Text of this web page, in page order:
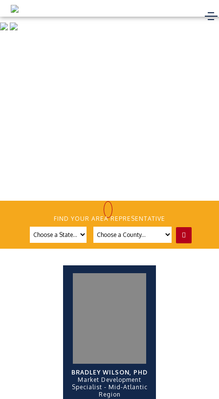
FIND YOUR AREA REPRESENTATIVE
BRADLEY WILSON, PHD
Market Development
Specialist - Mid-Atlantic
Region